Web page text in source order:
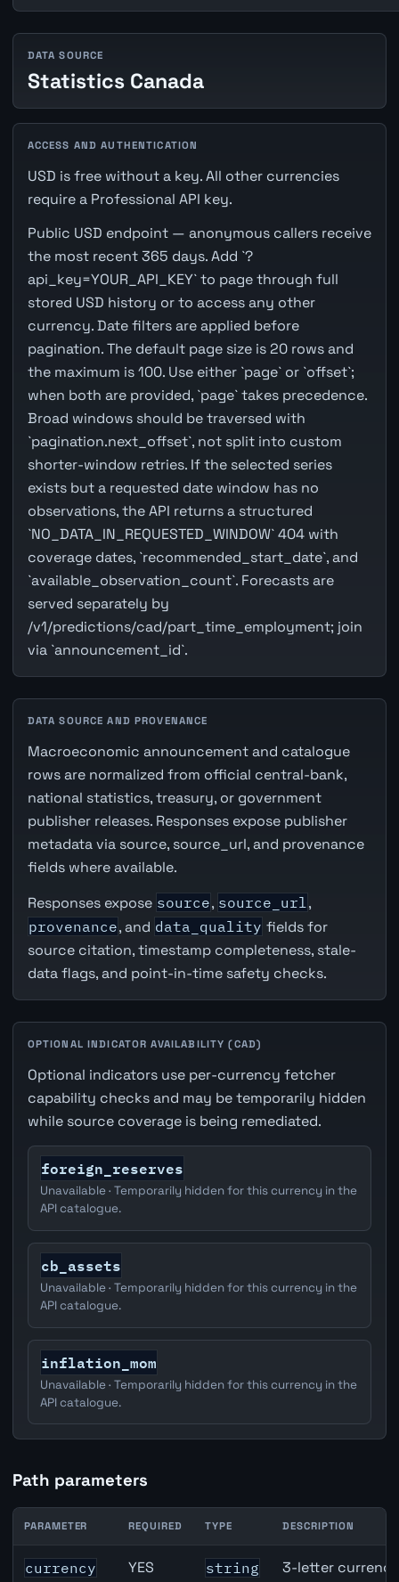
DATA SOURCE
Statistics Canada
ACCESS AND AUTHENTICATION
USD is free without a key. All other currencies
require a Professional API key.
Public USD endpoint — anonymous callers receive
the most recent 365 days. Add `?
api_key=YOUR_API_KEY` to page through full
stored USD history or to access any other
currency. Date filters are applied before
pagination. The default page size is 20 rows and
the maximum is 100. Use either `page` or `offset`;
when both are provided, `page` takes precedence.
Broad windows should be traversed with
`pagination.next_offset`, not split into custom
shorter-window retries. If the selected series
exists but a requested date window has no
observations, the API returns a structured
`NO_DATA_IN_REQUESTED_WINDOW` 404 with
coverage dates, `recommended_start_date`, and
`available_observation_count`. Forecasts are
served separately by
/v1/predictions/cad/part_time_employment; join
via `announcement_id`.
DATA SOURCE AND PROVENANCE
Macroeconomic announcement and catalogue
rows are normalized from official central-bank,
national statistics, treasury, or government
publisher releases. Responses expose publisher
metadata via source, source_url, and provenance
fields where available.
Responses expose source, source_url,
provenance, and data_quality fields for
source citation, timestamp completeness, stale-
data flags, and point-in-time safety checks.
OPTIONAL INDICATOR AVAILABILITY (CAD)
Optional indicators use per-currency fetcher
capability checks and may be temporarily hidden
while source coverage is being remediated.
foreign_reserves
Unavailable · Temporarily hidden for this currency in the
API catalogue.
cb_assets
Unavailable · Temporarily hidden for this currency in the
API catalogue.
inflation_mom
Unavailable · Temporarily hidden for this currency in the
API catalogue.
Path parameters
Canada Part-Time Employment API path parameters
PARAMETER REQUIRED TYPE DESCRIPTION
currency YES string 3-letter